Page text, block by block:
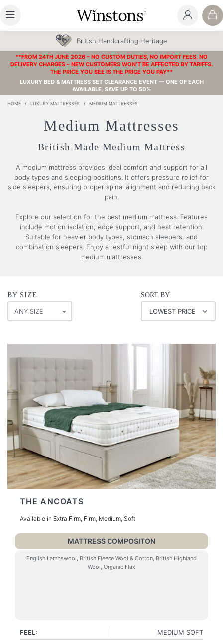
British Handcrafting Heritage
**FROM 24TH JUNE 2026 – NO CUSTOM DUTIES, NO IMPORT FEES, NO
DELIVERY CHARGES – NEW CUSTOMERS WON’T BE AFFECTED BY TARIFFS.
THE PRICE YOU SEE IS THE PRICE YOU PAY**
LUXURY BED & MATTRESS SET CLEARANCE EVENT — ONE OF EACH
AVAILABLE, SAVE UP TO 50%
HOME / LUXURY MATTRESSES / MEDIUM MATTRESSES
Medium Mattresses
British Made Medium Mattress
A medium mattress provides ideal comfort and support for all
body types and sleeping positions. It offers pressure relief for
side sleepers, ensuring proper spinal alignment and reducing back
pain.
Explore our selection for the best medium mattress. Features
include motion isolation, edge support, and heat retention.
Suitable for heavier body types, stomach sleepers, and
combination sleepers. Enjoy a restful night sleep with our top
medium mattresses.
BY SIZE
ANY SIZE
SORT BY
THE ANCOATS
Available in Extra Firm, Firm, Medium, Soft
MATTRESS COMPOSITON
English Lambswool, British Fleece Wool & Cotton, British Highland
Wool, Organic Flax
FEEL:
MEDIUM SOFT